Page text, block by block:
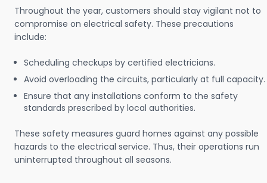
Throughout the year, customers should stay vigilant not to
compromise on electrical safety. These precautions
include:
Scheduling checkups by certified electricians.
Avoid overloading the circuits, particularly at full capacity.
Ensure that any installations conform to the safety
standards prescribed by local authorities.
These safety measures guard homes against any possible
hazards to the electrical service. Thus, their operations run
uninterrupted throughout all seasons.